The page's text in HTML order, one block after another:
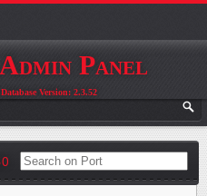
Panel
Version: 2.3.52